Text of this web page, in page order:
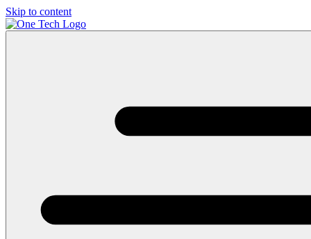
Skip to content